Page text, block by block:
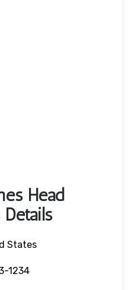
Head
States
1234